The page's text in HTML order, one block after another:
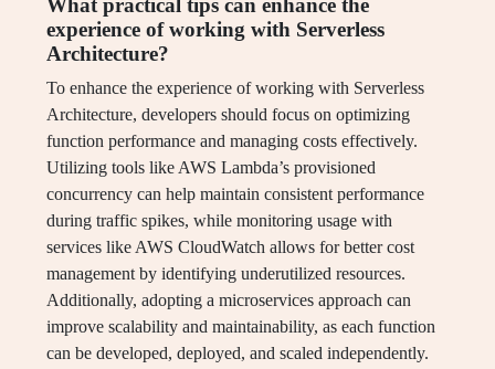
What practical tips can enhance the
experience of working with Serverless
Architecture?
To enhance the experience of working with Serverless
Architecture, developers should focus on optimizing
function performance and managing costs effectively.
Utilizing tools like AWS Lambda’s provisioned
concurrency can help maintain consistent performance
during traffic spikes, while monitoring usage with
services like AWS CloudWatch allows for better cost
management by identifying underutilized resources.
Additionally, adopting a microservices approach can
improve scalability and maintainability, as each function
can be developed, deployed, and scaled independently.